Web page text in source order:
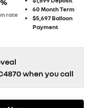
%
rate
60 Month Term
$5,697Balloon
Payment
when you call